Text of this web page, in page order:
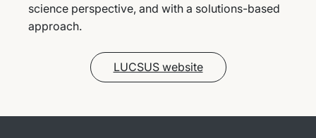
science perspective, and with a solutions-based
approach.
LUCSUS website